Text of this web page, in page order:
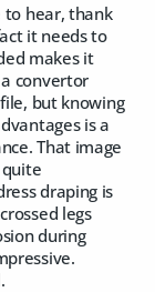
to hear, thank
it needs to
makes it
convertor
but knowing
is a
That image
draping is
legs
during